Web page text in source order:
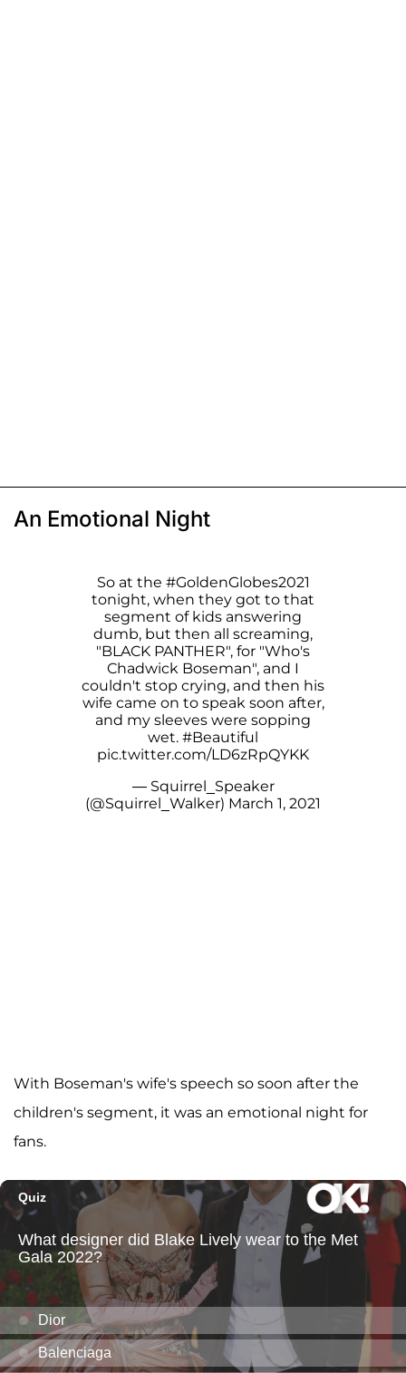
An Emotional Night
So at the #GoldenGlobes2021
tonight, when they got to that
segment of kids answering
dumb, but then all screaming,
"BLACK PANTHER", for "Who's
Chadwick Boseman", and I
couldn't stop crying, and then his
wife came on to speak soon after,
and my sleeves were sopping
wet. #Beautiful
pic.twitter.com/LD6zRpQYKK
— Squirrel_Speaker
(@Squirrel_Walker) March 1, 2021
With Boseman's wife's speech so soon after the
children's segment, it was an emotional night for
fans.